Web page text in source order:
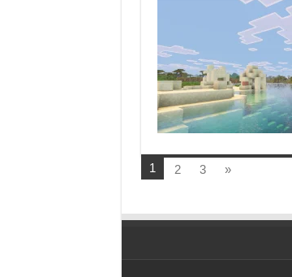
1 2 3 »